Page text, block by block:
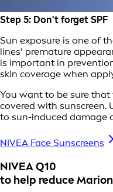
Step 5: Don't forget SPF
Sun exposure is one of
lines’ premature
is important in
skin coverage when
You want to be sure
covered with sunscreen.
to sun-induced damage
NIVEA Face Sunscreens
NIVEA Q10
to help reduce